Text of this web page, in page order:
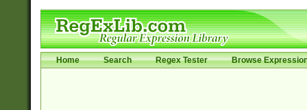
Home Search Regex Tester Browse